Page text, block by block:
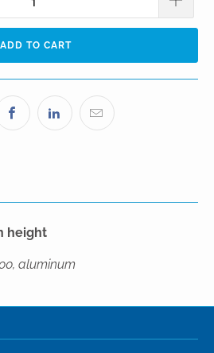
ADD TO CART
height
aluminum